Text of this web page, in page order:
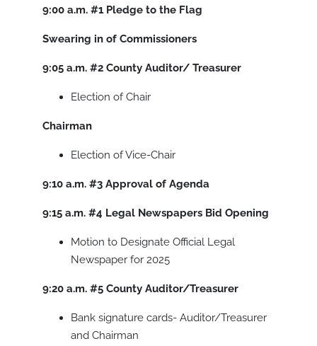
9:00 a.m. #1 Pledge to the Flag
Swearing in of Commissioners
9:05 a.m. #2 County Auditor/ Treasurer
Election of Chair
Chairman
Election of Vice-Chair
9:10 a.m. #3 Approval of Agenda
9:15 a.m. #4 Legal Newspapers Bid Opening
Motion to Designate Official Legal
Newspaper for 2025
9:20 a.m. #5 County Auditor/Treasurer
Bank signature cards- Auditor/Treasurer
and Chairman